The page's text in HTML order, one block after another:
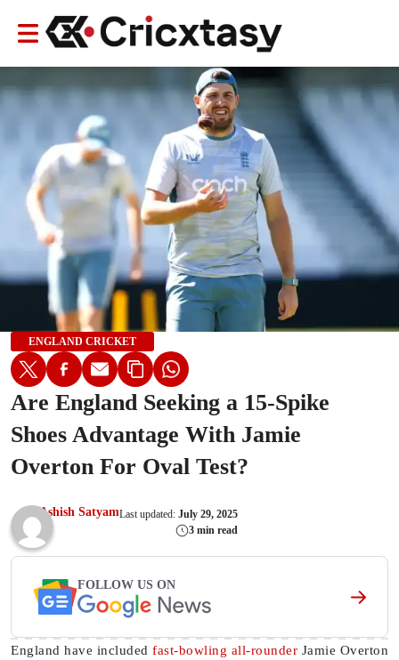
ENGLAND CRICKET
Are England Seeking a 15-Spike
Shoes Advantage With Jamie
Overton For Oval Test?
Ashish SatyamLast updated: July 29, 2025
3 min read
FOLLOW US ON
England have included fast-bowling all-rounder Jamie Overton